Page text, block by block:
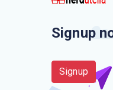
Signup
Signup